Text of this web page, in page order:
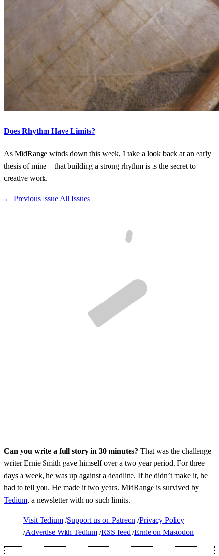
Does Rhythm Have Limits?
As MidRange winds down this week, I take a look back at an early
thesis of mine—that building a strong rhythm is is the secret to
creative work.
← Previous Issue All Issues
Can you write a full story in 30 minutes? That was the challenge
writer Ernie Smith gave himself over a two year period. For three
days a week, he was up against a deadline. If he didn’t make it, he
had to tell you. He made it two years. MidRange is survived by
Tedium, a newsletter with no such limits.
Visit Tedium Support us on Patreon Privacy Policy
Advertise With Tedium RSS feed Ernie on Mastodon